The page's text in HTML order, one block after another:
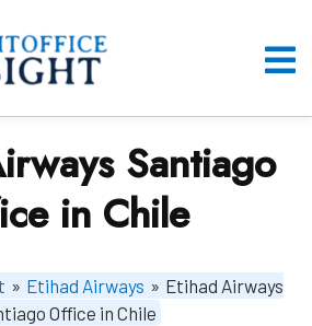
Santiago
in Chile
» Etihad Airways » Etihad Airways
Office in Chile